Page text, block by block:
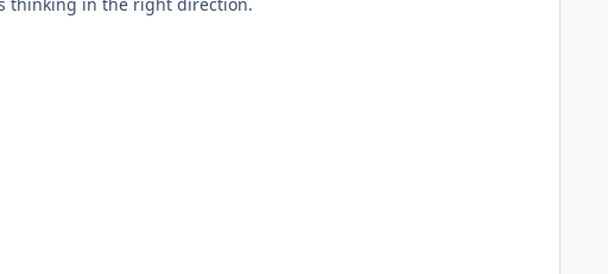
thinking in the right direction.